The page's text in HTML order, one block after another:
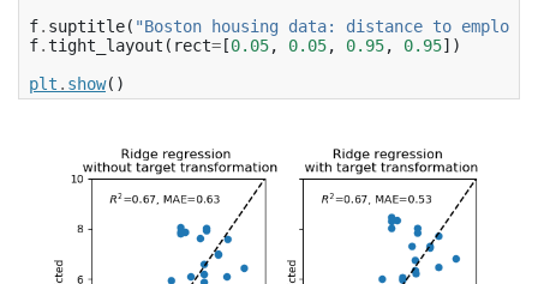
f. suptitle( "Boston housing data: distance to
f.tight_layout ( rect= [0.05, 0.05, 0.95, 0.95])
plt . show()